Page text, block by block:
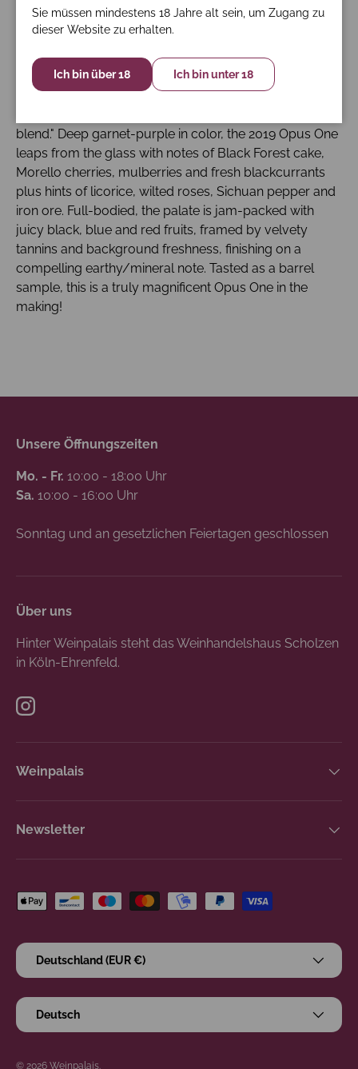
6% cabernet franc and 1% malbec. Try after 2028.
Parker - Perrotti-Brown 97-99 Punkte: Winemaker
Michael Silacci commented that usually the blends are
finished in January or February after the vintage. This
year, with the 2019s, he was still tweaking the blend, but
blend." Deep garnet-purple in color, the 2019 Opus One
leaps from the glass with notes of Black Forest cake,
Morello cherries, mulberries and fresh blackcurrants
plus hints of licorice, wilted roses, Sichuan pepper and
iron ore. Full-bodied, the palate is jam-packed with
juicy black, blue and red fruits, framed by velvety
tannins and background freshness, finishing on a
compelling earthy/mineral note. Tasted as a barrel
sample, this is a truly magnificent Opus One in the
making!
Sie müssen mindestens 18 Jahre alt sein, um Zugang zu
dieser Website zu erhalten.
Ich bin über 18 Ich bin unter 18
Unsere Öffnungszeiten
Mo. - Fr. 10:00 - 18:00 Uhr
Sa. 10:00 - 16:00 Uhr
Sonntag und an gesetzlichen Feiertagen geschlossen
Über uns
Hinter Weinpalais steht das Weinhandelshaus Scholzen
in Köln-Ehrenfeld.
Instagram
Weinpalais
Newsletter
Zahlungsmethoden
Land/Region
Deutschland (EUR €)
Sprache
Deutsch
© 2026 Weinpalais